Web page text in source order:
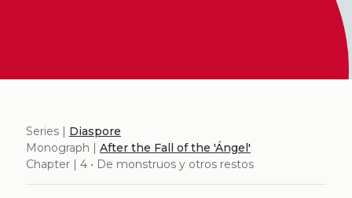
Series | Diaspore
Monograph | After the Fall of the 'Ángel'
Chapter | 4 • De monstruos y otros restos